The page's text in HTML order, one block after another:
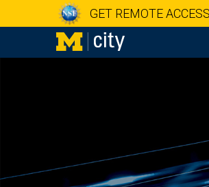
GET REMOTE ACCESS